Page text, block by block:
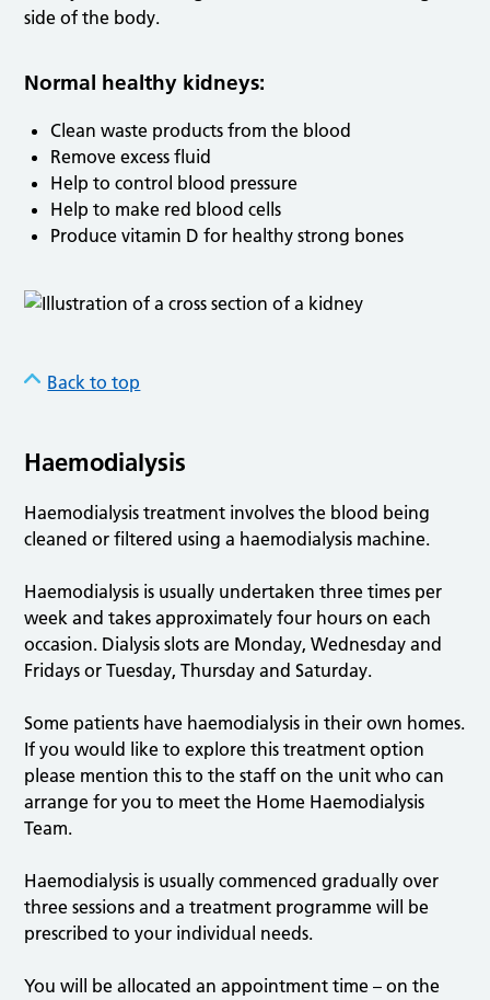
side of the body.
Normal healthy kidneys:
Clean waste products from the blood
Remove excess fluid
Help to control blood pressure
Help to make red blood cells
Produce vitamin D for healthy strong bones
Back to top
Haemodialysis
Haemodialysis treatment involves the blood being
cleaned or filtered using a haemodialysis machine.
Haemodialysis is usually undertaken three times per
week and takes approximately four hours on each
occasion. Dialysis slots are Monday, Wednesday and
Fridays or Tuesday, Thursday and Saturday.
Some patients have haemodialysis in their own homes.
If you would like to explore this treatment option
please mention this to the staff on the unit who can
arrange for you to meet the Home Haemodialysis
Team.
Haemodialysis is usually commenced gradually over
three sessions and a treatment programme will be
prescribed to your individual needs.
You will be allocated an appointment time – on the